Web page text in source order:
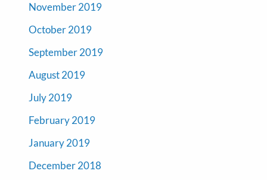
November 2019
October 2019
September 2019
August 2019
July 2019
February 2019
January 2019
December 2018